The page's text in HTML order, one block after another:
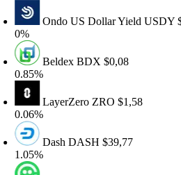
Ondo US Dollar YieldUSDY$1,14
BeldexBDX$0,08
LayerZeroZRO$1,58
DashDASH$39,77